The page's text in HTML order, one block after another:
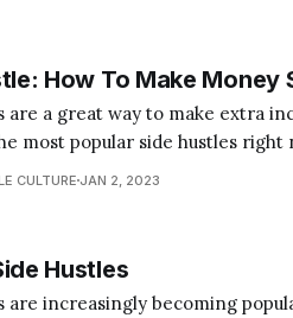
How To Make Money
are a great way to make extra
most popular side hustles right
CULTURE JAN 2, 2023
Hustles
are increasingly becoming